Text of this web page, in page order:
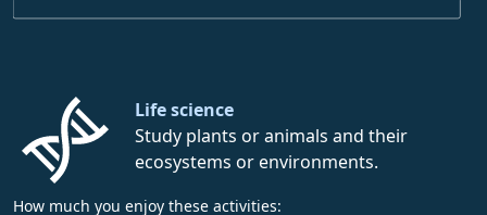
Life science
Study plants or animals and their
ecosystems or environments.
How much you enjoy these activities: